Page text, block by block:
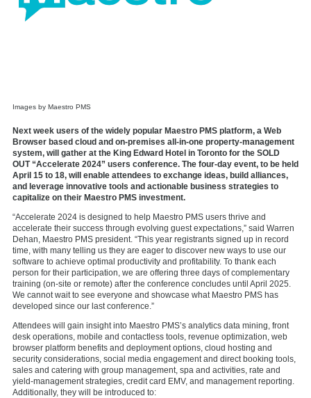
Images by Maestro PMS
Next week users of the widely popular Maestro PMS platform, a Web
Browser based cloud and on-premises all-in-one property-management
system, will gather at the King Edward Hotel in Toronto for the SOLD
OUT “Accelerate 2024” users conference. The four-day event, to be held
April 15 to 18, will enable attendees to exchange ideas, build alliances,
and leverage innovative tools and actionable business strategies to
capitalize on their Maestro PMS investment.
“Accelerate 2024 is designed to help Maestro PMS users thrive and
accelerate their success through evolving guest expectations,” said Warren
Dehan, Maestro PMS president. “This year registrants signed up in record
time, with many telling us they are eager to discover new ways to use our
software to achieve optimal productivity and profitability. To thank each
person for their participation, we are offering three days of complementary
training (on-site or remote) after the conference concludes until April 2025.
We cannot wait to see everyone and showcase what Maestro PMS has
developed since our last conference.”
Attendees will gain insight into Maestro PMS’s analytics data mining, front
desk operations, mobile and contactless tools, revenue optimization, web
browser platform benefits and deployment options, cloud hosting and
security considerations, social media engagement and direct booking tools,
sales and catering with group management, spa and activities, rate and
yield-management strategies, credit card EMV, and management reporting.
Additionally, they will be introduced to: